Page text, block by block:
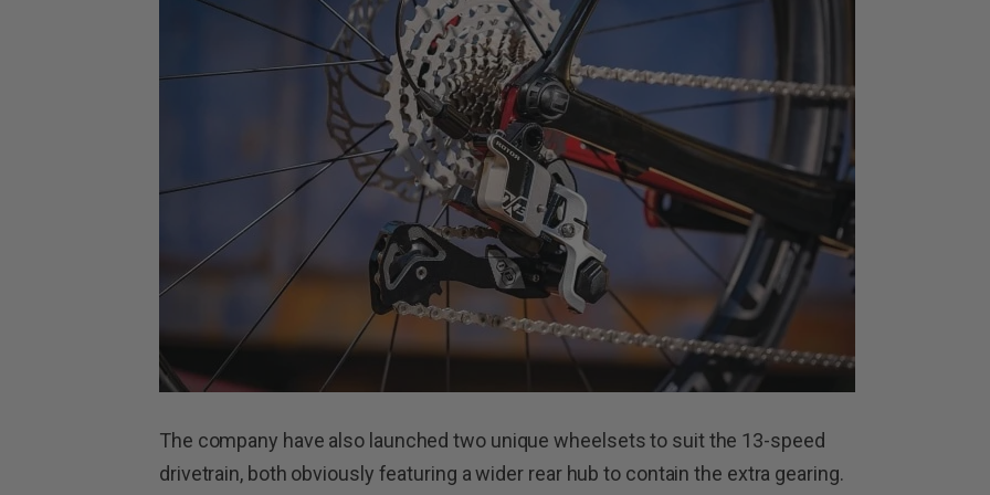
The company have also launched two unique wheelsets to suit the 13-speed
drivetrain, both obviously featuring a wider rear hub to contain the extra gearing.